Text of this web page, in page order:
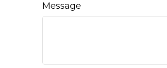
Message